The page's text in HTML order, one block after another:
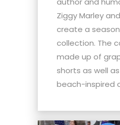
Ziggy Marley
create a
collection. The
made up of
shorts as well
beach-inspired